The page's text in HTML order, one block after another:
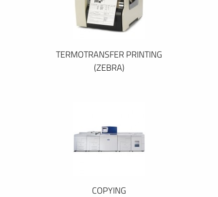
TERMOTRANSFER PRINTING
(ZEBRA)
COPYING